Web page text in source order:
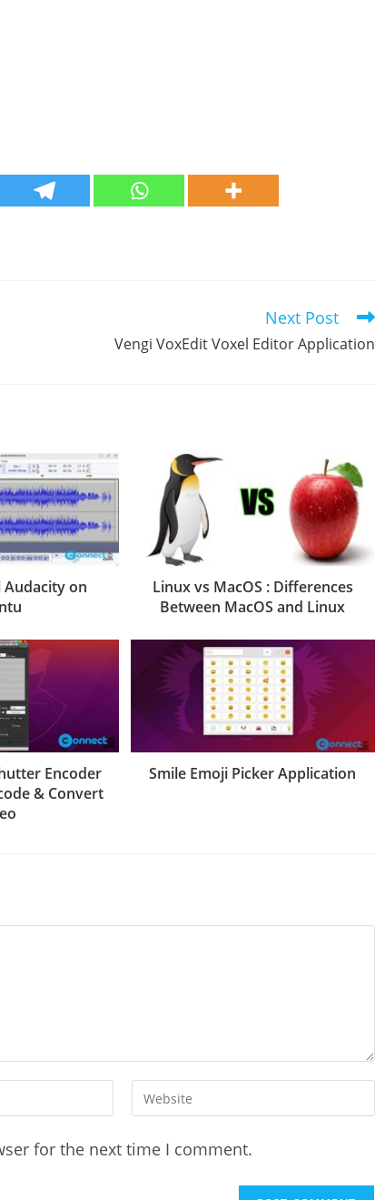
Next Post
Vengi VoxEdit Voxel Editor Application
on
Linux vs MacOS : Differences
Between MacOS and Linux
Encoder
& Convert
Smile Emoji Picker Application
Enter
your
URL
for the next time I comment.